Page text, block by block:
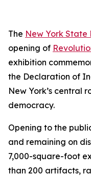
The New York State
opening of
exhibition
the Declaration of
New York’s central
democracy.
Opening to the
and remaining on
7,000-square-foot
than 200 artifacts,